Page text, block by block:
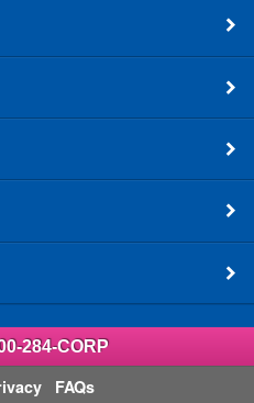
284-CORP
FAQs